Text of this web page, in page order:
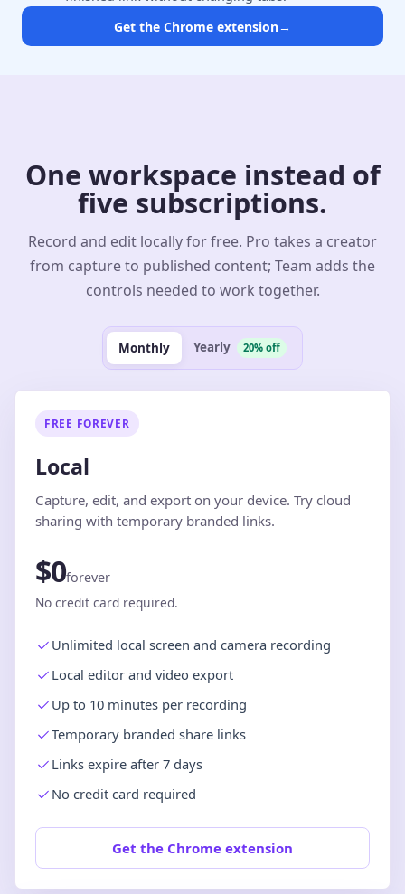
Get the Chrome extension→
One workspace instead of
five subscriptions.
Record and edit locally for free. Pro takes a creator
from capture to published content; Team adds the
controls needed to work together.
Monthly Yearly 20% off
FREE FOREVER
Local
Capture, edit, and export on your device. Try cloud
sharing with temporary branded links.
$0forever
No credit card required.
Unlimited local screen and camera recording
Local editor and video export
Up to 10 minutes per recording
Temporary branded share links
Links expire after 7 days
No credit card required
Get the Chrome extension